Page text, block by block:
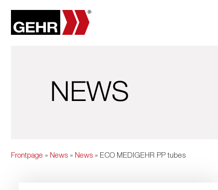
Frontpage » News » News » ECO MEDIGEHR PP tubes